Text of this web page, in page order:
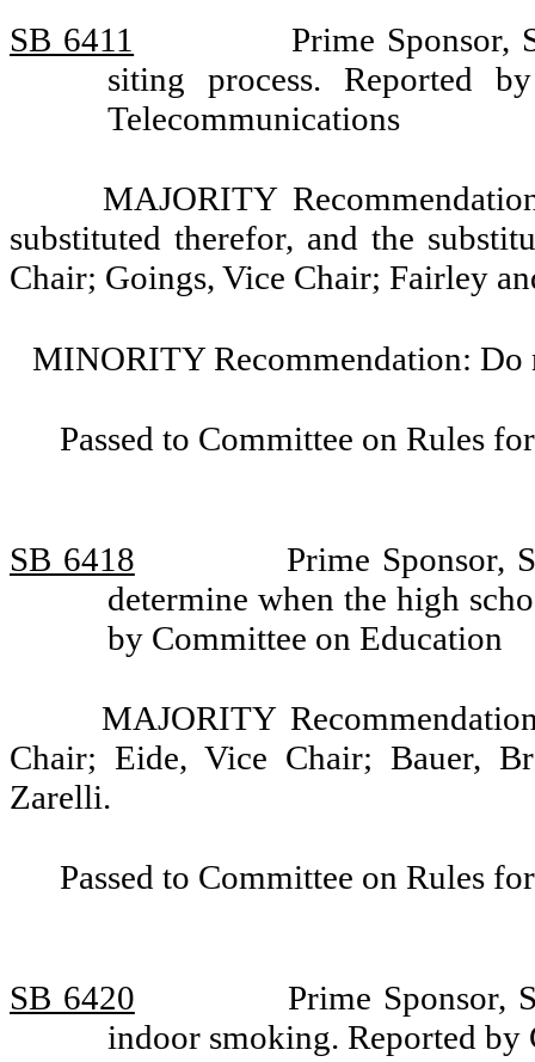
SB 6411
Prime Sponsor,
siting process. Reported
Telecommunications
MAJORITY
substituted therefor, and the
Chair; Goings, Vice Chair; Fairley
MINORITY Recommendation: Do
Passed to Committee on Rules
SB 6418
Prime Sponsor,
determine when the high
by Committee on Education
MAJORITY
Chair; Eide, Vice Chair; Bauer,
Zarelli.
Passed to Committee on Rules
SB 6420
Prime Sponsor,
indoor smoking. Reported by